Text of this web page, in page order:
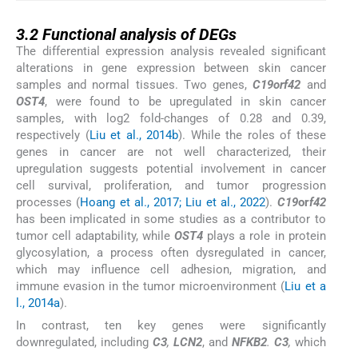
3.2 Functional analysis of DEGs
The differential expression analysis revealed significant
alterations in gene expression between skin cancer
samples and normal tissues. Two genes,C19orf42 and
OST4, were found to be upregulated in skin cancer
samples, with log2 fold-changes of 0.28 and 0.39,
respectively (Liu et al., 2014b). While the roles of these
genes in cancer are not well characterized, their
upregulation suggests potential involvement in cancer
cell survival, proliferation, and tumor progression
processes (Hoang et al., 2017; Liu et al., 2022). C19orf42
has been implicated in some studies as a contributor to
tumor cell adaptability, whileOST4 plays a role in protein
glycosylation, a process often dysregulated in cancer,
which may influence cell adhesion, migration, and
immune evasion in the tumor microenvironment (Liu et a
l., 2014a).
In contrast, ten key genes were significantly
downregulated, including C3, LCN2, and NFKB2. C3, which